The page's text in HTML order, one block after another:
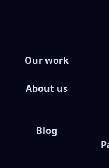
Our work
About us
Blog